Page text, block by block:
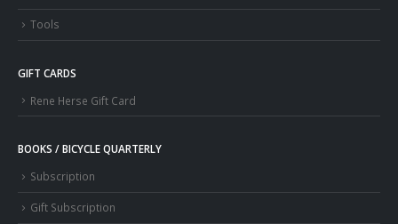
Tools
GIFT CARDS
Rene Herse Gift Card
BOOKS / BICYCLE QUARTERLY
Subscription
Gift Subscription